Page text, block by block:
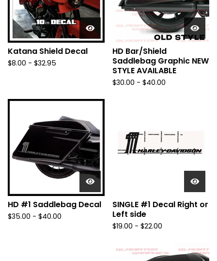
Katana Shield Decal
$8.00 - $32.95
HD Bar/Shield
Saddlebag Graphic NEW
STYLE AVAILABLE
$30.00 - $40.00
HD #1 Saddlebag Decal
$35.00 - $40.00
SINGLE #1 Decal Right or
Left side
$19.00 - $22.00